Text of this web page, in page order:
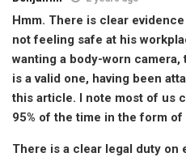
Hmm. There is clear
not feeling safe at his
wanting a body-worn
is a valid one, having been
this article. I note most of us
95% of the time in the form of
There is a clear legal duty on